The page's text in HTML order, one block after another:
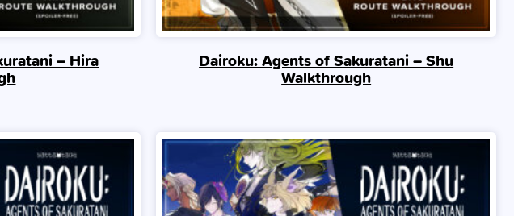
– Hira Dairoku: Agents of Sakuratani – Shu
Walkthrough